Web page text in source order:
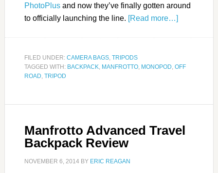
PhotoPlusand now they’ve finally gotten around
to officially launching the line. [Read more…]
FILED UNDER: CAMERA BAGS, TRIPODS
TAGGED WITH: BACKPACK, MANFROTTO, MONOPOD, OFF
ROAD, TRIPOD
Manfrotto Advanced Travel
Backpack Review
NOVEMBER 6, 2014BY ERIC REAGAN